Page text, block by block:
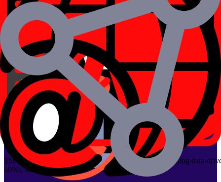
tracking.
Impact
50% faster material procurement
Real-time delivery coordination
Streamlined communication across vendors and drivers
View Case Study
ML-Powered Betfair Betting Bot
The client is a sports betting platform leveraging BetFair to place
Problem
The client wanted to automate betting on horse racing using data-
50%), leading to incorrect predictions and losses.